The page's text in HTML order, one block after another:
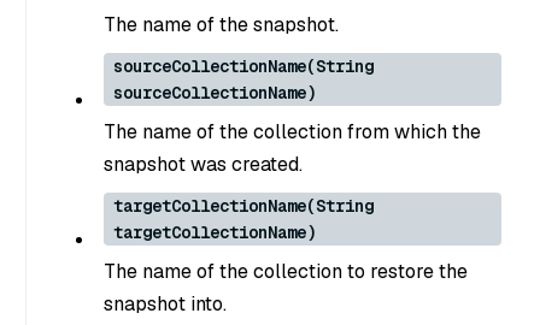
The name of the snapshot.
sourceCollectionName(String
sourceCollectionName)
The name of the collection from which the
snapshot was created.
targetCollectionName(String
targetCollectionName)
The name of the collection to restore the
snapshot into.